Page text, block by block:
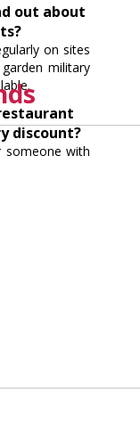
out about
on sites
military
discount?
someone with